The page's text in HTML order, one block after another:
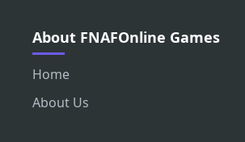
About FNAFOnline Games
Home
About Us